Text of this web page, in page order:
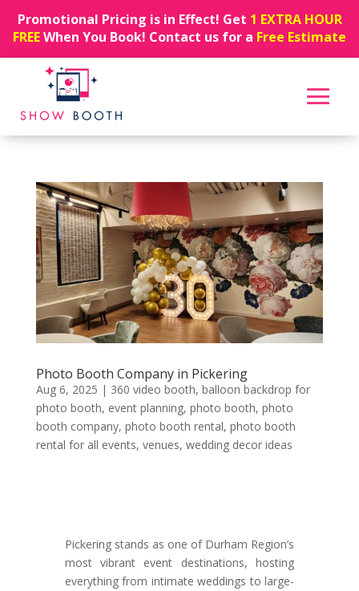
Promotional Pricing is in Effect! Get 1 EXTRA HOUR
FREEWhen You Book! Contact us for a Free Estimate
Photo Booth Company in Pickering
Aug 6, 2025 | 360 video booth, balloon backdrop for
photo booth, event planning, photo booth, photo
booth company, photo booth rental, photo booth
rental for all events, venues, wedding decor ideas
Pickering stands as one of Durham Region’s
most vibrant event destinations, hosting
everything from intimate weddings to large-